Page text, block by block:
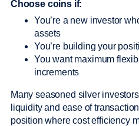
Choose coins if:
You’re a new investor
assets
You’re building your
You want maximum
increments
Many seasoned silver
liquidity and ease of
position where cost efficiency